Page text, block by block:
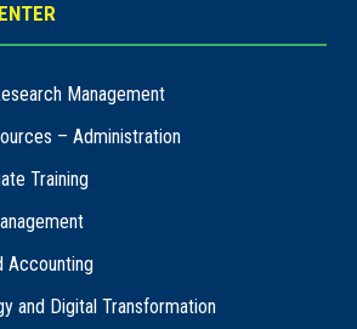
Management
– Administration
Training
Accounting
and Digital Transformation